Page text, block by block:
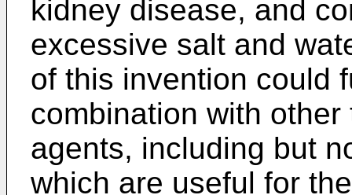
kidney disease, and
excessive salt and
of this invention could
combination with
agents, including but
which are useful for